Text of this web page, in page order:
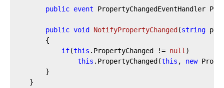
public event PropertyChangedEventHandler
public void NotifyPropertyChanged (string
if(this .PropertyChanged != null )
this .PropertyChanged(this , new